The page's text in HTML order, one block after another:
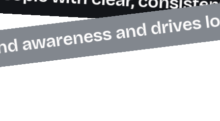
and